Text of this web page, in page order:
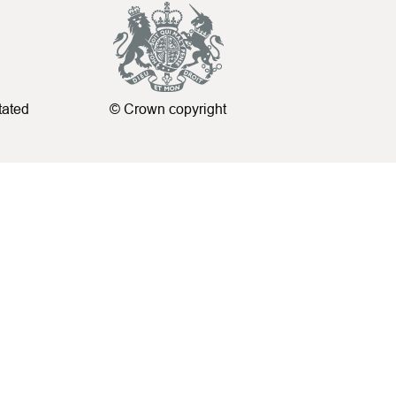
© Crown copyright